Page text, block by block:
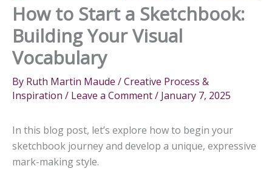
How to Start a Sketchbook:
Building Your Visual
Vocabulary
By Ruth Martin Maude /Creative Process &
Inspiration / Leave a Comment/ January 7, 2025
In this blog post, let’s explore how to begin your
sketchbook journey and develop a unique, expressive
mark-making style.